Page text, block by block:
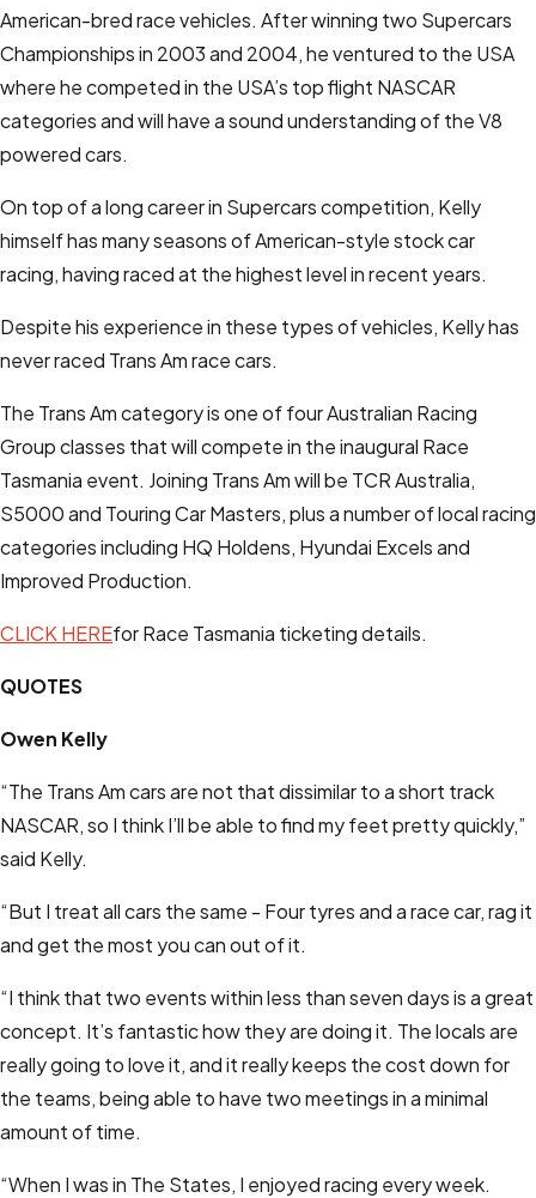
American-bred race vehicles. After winning two Supercars
Championships in 2003 and 2004, he ventured to the USA
where he competed in the USA’s top flight NASCAR
categories and will have a sound understanding of the V8
powered cars.
On top of a long career in Supercars competition, Kelly
himself has many seasons of American-style stock car
racing, having raced at the highest level in recent years.
Despite his experience in these types of vehicles, Kelly has
never raced Trans Am race cars.
The Trans Am category is one of four Australian Racing
Group classes that will compete in the inaugural Race
Tasmania event. Joining Trans Am will be TCR Australia,
S5000 and Touring Car Masters, plus a number of local racing
categories including HQ Holdens, Hyundai Excels and
Improved Production.
CLICK HEREfor Race Tasmania ticketing details.
QUOTES
Owen Kelly
“The Trans Am cars are not that dissimilar to a short track
NASCAR, so I think I’ll be able to find my feet pretty quickly,”
said Kelly.
“But I treat all cars the same - Four tyres and a race car, rag it
and get the most you can out of it.
“I think that two events within less than seven days is a great
concept. It’s fantastic how they are doing it. The locals are
really going to love it, and it really keeps the cost down for
the teams, being able to have two meetings in a minimal
amount of time.
“When I was in The States, I enjoyed racing every week.